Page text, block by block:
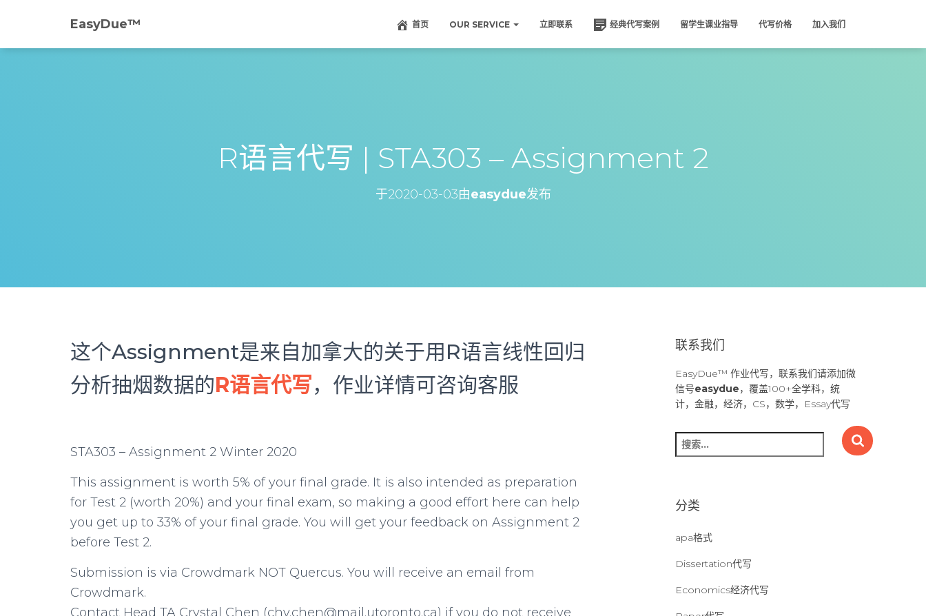
EasyDue™️ 首页 OUR SERVICE 立即联系 经典代写案例 留学生课业指导 代写价格 加入我们
R语言代写 | STA303 – Assignment 2
于2020-03-03由easydue发布
这个Assignment是来自加拿大的关于用R语言线性回归
分析抽烟数据的R语言代写，作业详情可咨询客服
STA303 – Assignment 2 Winter 2020
This assignment is worth 5% of your final grade. It is also intended as preparation
for Test 2 (worth 20%) and your final exam, so making a good effort here can help
you get up to 33% of your final grade. You will get your feedback on Assignment 2
before Test 2.
Submission is via Crowdmark NOT Quercus. You will receive an email from
Crowdmark.
Contact Head TA Crystal Chen (chy.chen@mail.utoronto.ca) if you do not receive
联系我们
EasyDue™ 作业代写，联系我们请添加微
信号easydue，覆盖100+全学科，统
计，金融，经济，CS，数学，Essay代写
搜
索
分类
apa格式
Dissertation代写
Economics经济代写